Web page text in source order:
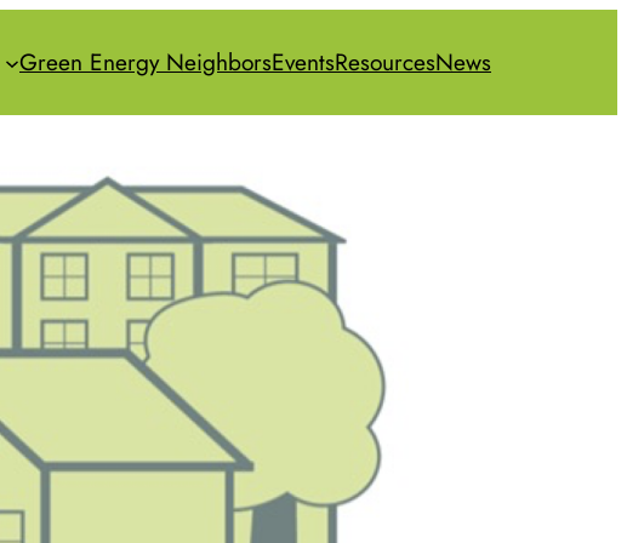
Green Energy NeighborsEventsResourcesNews